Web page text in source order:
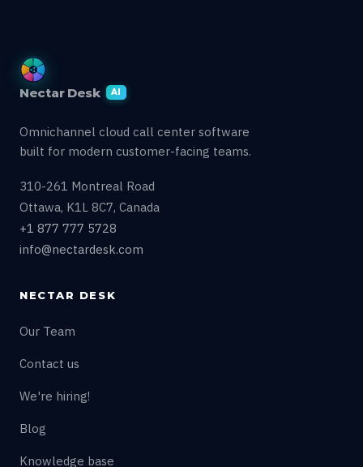
Nectar Desk AI
Omnichannel cloud call center software
built for modern customer-facing teams.
310-261 Montreal Road
Ottawa, K1L 8C7, Canada
+1 877 777 5728
info@nectardesk.com
NECTAR DESK
Our Team
Contact us
We're hiring!
Blog
Knowledge base